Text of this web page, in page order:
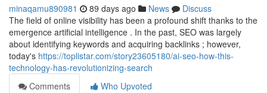
minaqamu890981 89 days ago News
Discuss
The field of online visibility has been a profound shift thanks to the
emergence artificial intelligence . In the past, SEO was largely
about identifying keywords and acquiring backlinks ; however,
today's https://toplistar.com/story23605180/ai-seo-how-this-
technology-has-revolutionizing-search
Comments
Who Upvoted